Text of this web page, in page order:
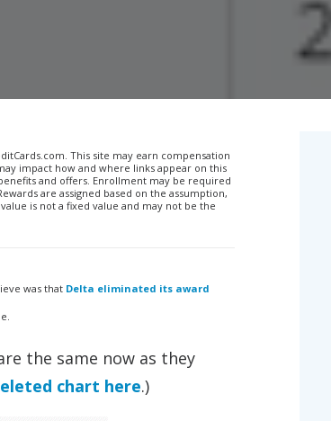
This site may earn compensation
impact how and where links appear on this
and offers. Enrollment may be required
are assigned based on the assumption,
is not a fixed value and may not be the
was that Delta eliminated its award
the same now as they
chart here.)